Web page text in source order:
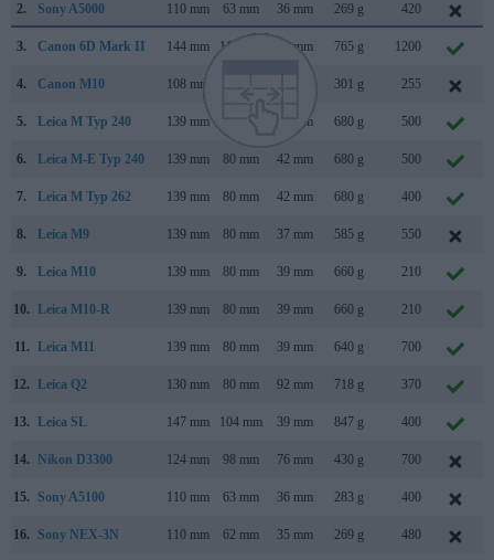
2. Sony A5000 110 mm 63 mm 36 mm 269 g 420
3. Canon 6D Mark II 144 mm 111 mm 75 mm 765 g 1200
4. Canon M10 108 mm 301 g 255
5. Leica M Typ 240 139 mm 42 mm 680 g 500
6. Leica M-E Typ 240 139 mm 80 mm 42 mm 680 g 500
7. Leica M Typ 262 139 mm 80 mm 42 mm 680 g 400
8. Leica M9 139 mm 80 mm 37 mm 585 g 550
9. Leica M10 139 mm 80 mm 39 mm 660 g 210
10. Leica M10-R 139 mm 80 mm 39 mm 660 g 210
11. Leica M11 139 mm 80 mm 39 mm 640 g 700
12. Leica Q2 130 mm 80 mm 92 mm 718 g 370
13. Leica SL 147 mm 104 mm 39 mm 847 g 400
14. Nikon D3300 124 mm 98 mm 76 mm 430 g 700
15. Sony A5100 110 mm 63 mm 36 mm 283 g 400
16. Sony NEX-3N 110 mm 62 mm 35 mm 269 g 480